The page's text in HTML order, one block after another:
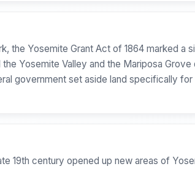
the Yosemite Grant Act of 1864 marked a
Yosemite Valley and the Mariposa
government set aside land specifically
19th century opened up new areas of